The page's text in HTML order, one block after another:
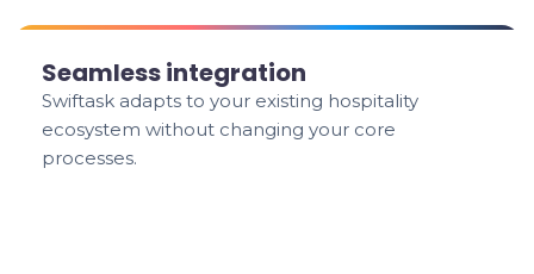
Seamless integration
Swiftask adapts to your existing hospitality
ecosystem without changing your core
processes.